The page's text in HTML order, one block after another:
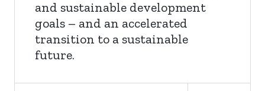
and sustainable development
goals – and an accelerated
transition to a sustainable
future.